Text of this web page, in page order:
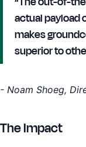
actual payload
makes
superior to
- Noam Shoeg,
The Impact